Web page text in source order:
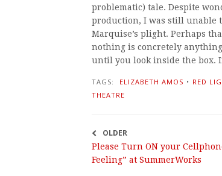
problematic) tale. Despite
production, I was still unable
Marquise’s plight. Perhaps
nothing is concretely
until you look inside the box.
TAGS: ELIZABETH AMOS • RED
THEATRE
OLDER
Please Turn ON your
Feeling” at SummerWorks